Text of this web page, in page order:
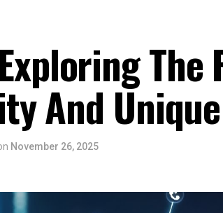
And
November 26, 2025